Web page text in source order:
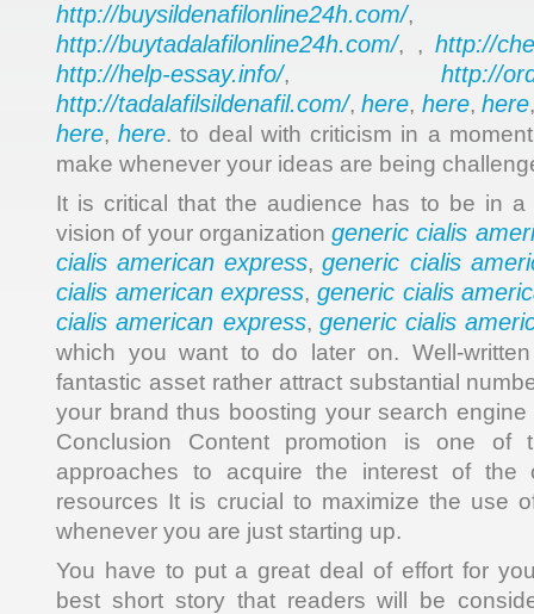
http://buysildenafilonline24h.com/,
http://buytadalafilonline24h.com/, , http://
http://help-essay.info/, http://
http://tadalafilsildenafil.com/,here, here,here
here,here. to deal with criticism in a
make whenever your ideas are being
It is critical that the audience has to be in a
vision of your organization generic cialis
cialis american express,generic cialis
cialis american express, generic cialis
cialis american express, generic cialis
which you want to do later on. Well-
fantastic asset rather attract substantial
your brand thus boosting your search engine
Conclusion Content promotion is one of
approaches to acquire the interest of the
resources It is crucial to maximize the use
whenever you are just starting up.
You have to put a great deal of effort for
best short story that readers will be